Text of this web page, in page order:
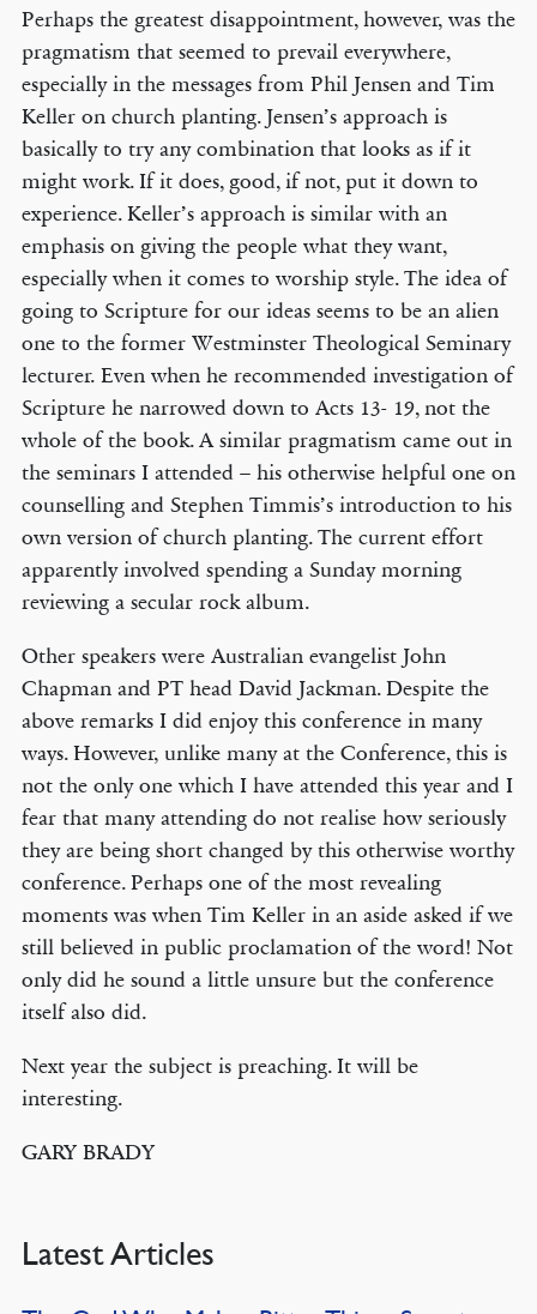
Perhaps the greatest disappointment, however, was the
pragmatism that seemed to prevail everywhere,
especially in the messages from Phil Jensen and Tim
Keller on church planting. Jensen’s approach is
basically to try any combination that looks as if it
might work. If it does, good, if not, put it down to
experience. Keller’s approach is similar with an
emphasis on giving the people what they want,
especially when it comes to worship style. The idea of
going to Scripture for our ideas seems to be an alien
one to the former Westminster Theological Seminary
lecturer. Even when he recommended investigation of
Scripture he narrowed down to Acts 13- 19, not the
whole of the book. A similar pragmatism came out in
the seminars I attended – his otherwise helpful one on
counselling and Stephen Timmis’s introduction to his
own version of church planting. The current effort
apparently involved spending a Sunday morning
reviewing a secular rock album.
Other speakers were Australian evangelist John
Chapman and PT head David Jackman. Despite the
above remarks I did enjoy this conference in many
ways. However, unlike many at the Conference, this is
not the only one which I have attended this year and I
fear that many attending do not realise how seriously
they are being short changed by this otherwise worthy
conference. Perhaps one of the most revealing
moments was when Tim Keller in an aside asked if we
still believed in public proclamation of the word! Not
only did he sound a little unsure but the conference
itself also did.
Next year the subject is preaching. It will be
interesting.
GARY BRADY
Latest Articles